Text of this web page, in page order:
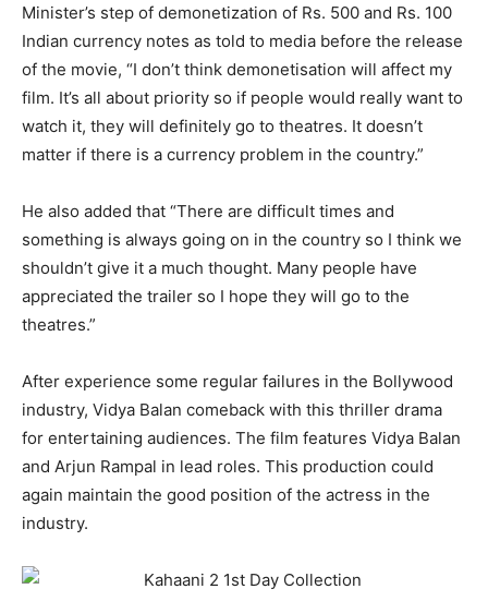
Minister’s step of demonetization of Rs. 500 and Rs. 100
Indian currency notes as told to media before the release
of the movie, “I don’t think demonetisation will affect my
film. It’s all about priority so if people would really want to
watch it, they will definitely go to theatres. It doesn’t
matter if there is a currency problem in the country.”
He also added that “There are difficult times and
something is always going on in the country so I think we
shouldn’t give it a much thought. Many people have
appreciated the trailer so I hope they will go to the
theatres.”
After experience some regular failures in the Bollywood
industry, Vidya Balan comeback with this thriller drama
for entertaining audiences. The film features Vidya Balan
and Arjun Rampal in lead roles. This production could
again maintain the good position of the actress in the
industry.